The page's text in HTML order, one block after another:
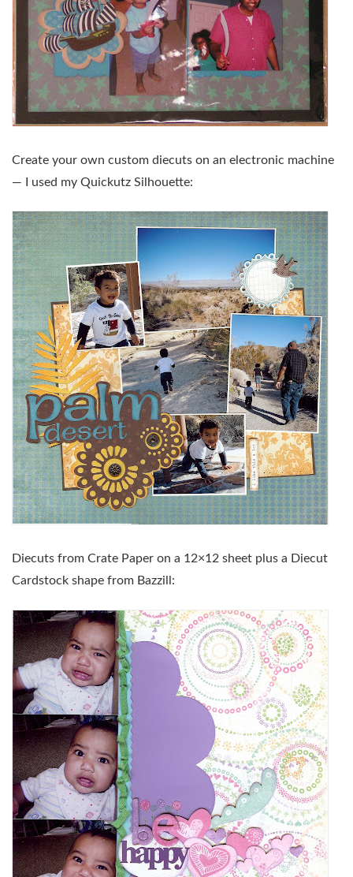
Create your own custom diecuts on an electronic machine
— I used my Quickutz Silhouette:
Diecuts from Crate Paper on a 12×12 sheet plus a Diecut
Cardstock shape from Bazzill: